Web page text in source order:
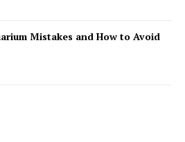
Mistakes and How to Avoid